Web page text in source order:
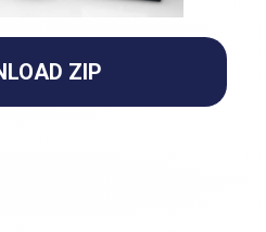
ZIP